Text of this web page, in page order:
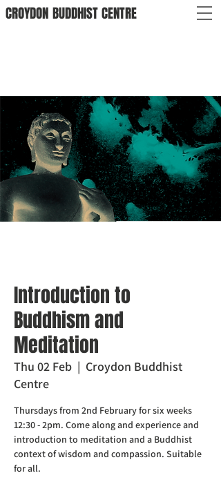
CROYDON BUDDHISTCENTRE
Introduction to
Buddhism and
Meditation
Thu 02 Feb
  |
Croydon Buddhist
Centre
Thursdays from 2nd February for six weeks
12:30 - 2pm. Come along and experience and
introduction to meditation and a Buddhist
context of wisdom and compassion. Suitable
for all.